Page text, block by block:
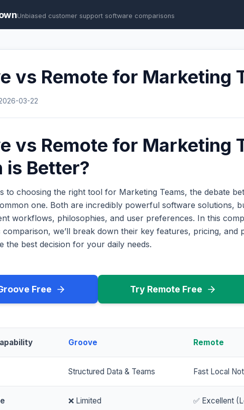
Unbiased customer support software comparisons
vs Remote for Marketing
03-22
vs Remote for Marketing
is Better?
to choosing the right tool for Marketing Teams, the debate
one. Both are incredibly powerful software solutions,
workflows, philosophies, and user preferences. In this
comparison, we’ll break down their key features, pricing, and
the best decision for your daily needs.
Free Try Remote Free
Groove Remote
Structured Data & Teams Fast Local
❌ Limited ✅ Excellent